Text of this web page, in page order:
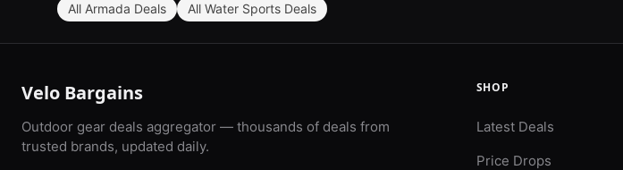
All Armada Deals All Water Sports Deals
Velo Bargains
Outdoor gear deals aggregator — thousands of deals from
trusted brands, updated daily.
SHOP
Latest Deals
Price Drops